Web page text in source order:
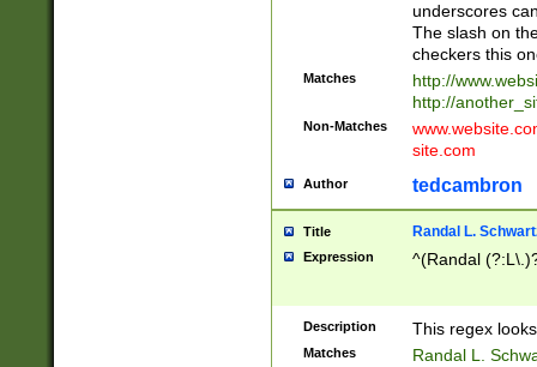
underscores
The slash on
checkers this
Matches
http://
http://
Non-Matches
site.com
Author tedcambron
Title Randal L.
Expression ^(Randal
Description This regex
Matches Randal L.